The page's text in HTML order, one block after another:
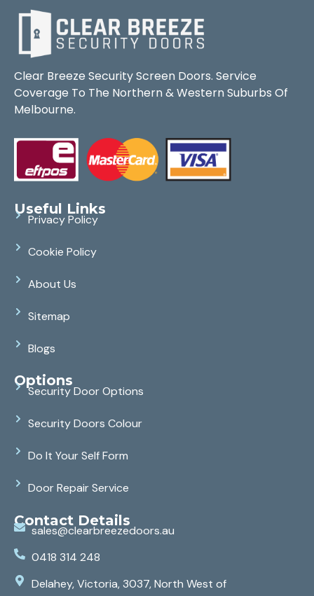
Clear Breeze Security Screen Doors. Service
Coverage To The Northern & Western Suburbs Of
Melbourne.
Useful Links
Privacy Policy
Cookie Policy
About Us
Sitemap
Blogs
Options
Security Door Options
Security Doors Colour
Do It Your Self Form
Door Repair Service
Contact Details
sales@clearbreezedoors.au
0418 314 248
Delahey, Victoria, 3037, North West of